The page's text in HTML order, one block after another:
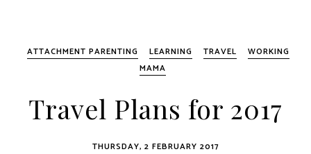
ATTACHMENT PARENTING LEARNING TRAVEL
WORKING
MAMA
Travel Plans for 2017
THURSDAY, 2 FEBRUARY 2017